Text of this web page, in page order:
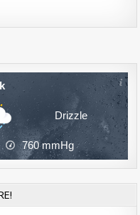
Drizzle
760mmHg